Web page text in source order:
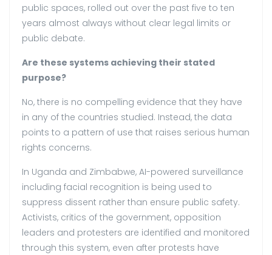
public spaces, rolled out over the past five to ten
years almost always without clear legal limits or
public debate.
Are these systems achieving their stated
purpose?
No, there is no compelling evidence that they have
in any of the countries studied. Instead, the data
points to a pattern of use that raises serious human
rights concerns.
In Uganda and Zimbabwe, AI-powered surveillance
including facial recognition is being used to
suppress dissent rather than ensure public safety.
Activists, critics of the government, opposition
leaders and protesters are identified and monitored
through this system, even after protests have